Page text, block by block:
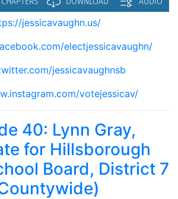
jessicavaughn.us/
electjessicavaughn/
jessicavaughnsb
votejessicav/
40: Lynn Gray,
for Hillsborough
Board, District 7